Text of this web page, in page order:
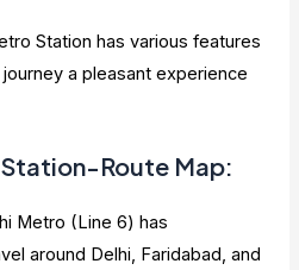
Station has various features
a pleasant experience
Route Map:
Metro (Line 6) has
around Delhi, Faridabad, and